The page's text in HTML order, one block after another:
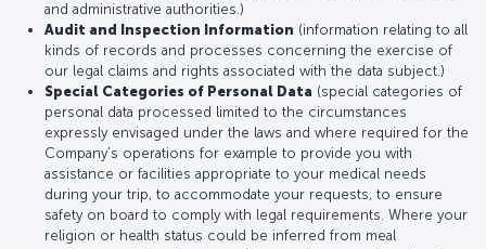
and administrative authorities.)
Audit and Inspection Information (information relating to all
kinds of records and processes concerning the exercise of
our legal claims and rights associated with the data subject.)
Special Categories of Personal Data (special categories of
personal data processed limited to the circumstances
expressly envisaged under the laws and where required for the
Company’s operations for example to provide you with
assistance or facilities appropriate to your medical needs
during your trip, to accommodate your requests, to ensure
safety on board to comply with legal requirements. Where your
religion or health status could be inferred from meal